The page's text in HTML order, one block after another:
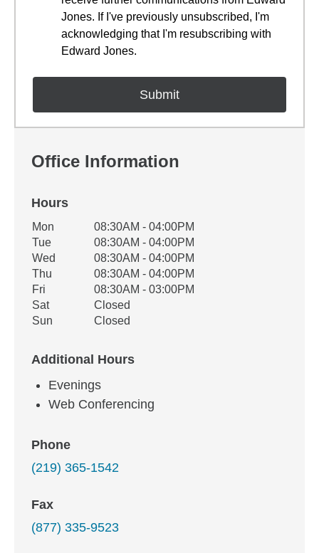
Jones. If I've previously unsubscribed, I'm
acknowledging that I'm resubscribing with
Edward Jones.
Office Information
Hours
Office Hours
Weekday Availability
Mon
08:30AM - 04:00PM
Tue
08:30AM - 04:00PM
Wed
08:30AM - 04:00PM
Thu
08:30AM - 04:00PM
Fri
08:30AM - 03:00PM
Sat
Closed
Sun
Closed
Additional Hours
Evenings
Web Conferencing
Phone
(219) 365-1542
Fax
(877) 335-9523